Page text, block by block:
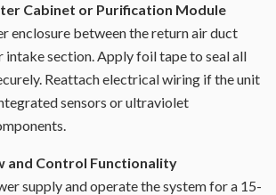
Cabinet or Purification Module
enclosure between the return air duct
intake section. Apply foil tape to seal all
Reattach electrical wiring if the unit
sensors or ultraviolet
and Control Functionality
supply and operate the system for a 15-